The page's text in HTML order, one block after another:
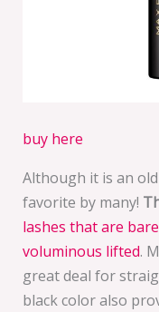
buy here
Although it is an
favorite by many!
lashes that are
voluminous lifted.
great deal for
black color also